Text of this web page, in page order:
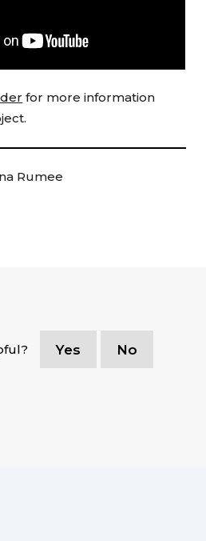
for more information
Rumee
Yes No